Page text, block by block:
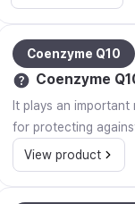
Coenzyme Q10
Coenzyme
It plays an
for protecting
View product